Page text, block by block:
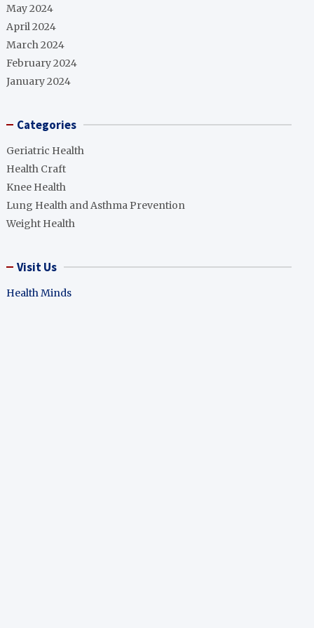
May 2024
April 2024
March 2024
February 2024
January 2024
Categories
Geriatric Health
Health Craft
Knee Health
Lung Health and Asthma Prevention
Weight Health
Visit Us
Health Minds